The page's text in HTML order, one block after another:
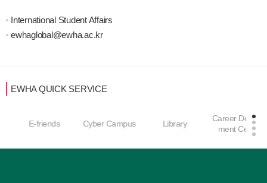
International Student Affairs
ewhaglobal@ewha.ac.kr
EWHA QUICK SERVICE
E-friends Cyber Campus Library
Career Develop
ment Center